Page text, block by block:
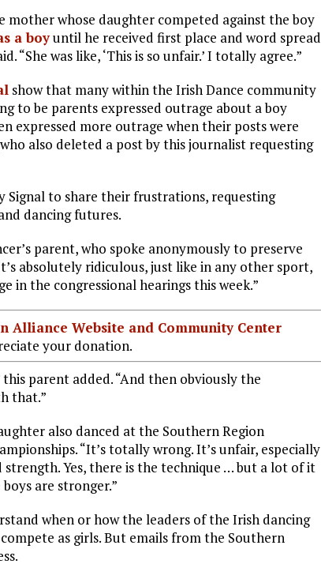
mother whose daughter competed against the boy
a boyuntil he received first place and word spread
was like, ‘This is so unfair.’ I totally agree.”
show that many within the Irish Dance community
to be parents expressed outrage about a boy
expressed more outrage when their posts were
also deleted a post by this journalist requesting
Signal to share their frustrations, requesting
dancing futures.
parent, who spoke anonymously to preserve
absolutely ridiculous, just like in any other sport,
in the congressional hearings this week.”
Alliance Website and Community Center
your donation.
parent added. “And then obviously the
that.”
also danced at the Southern Region
“It’s totally wrong. It’s unfair, especially
Yes, there is the technique … but a lot of it
are stronger.”
when or how the leaders of the Irish dancing
as girls. But emails from the Southern